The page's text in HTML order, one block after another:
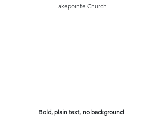
Lakepointe Church
Bold, plain text, no background